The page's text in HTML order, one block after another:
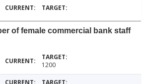
of female commercial bank staff
1200